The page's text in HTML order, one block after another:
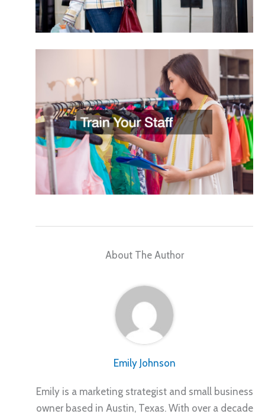
About The Author
Emily Johnson
Emily is a marketing strategist and small business
owner based in Austin, Texas. With over a decade